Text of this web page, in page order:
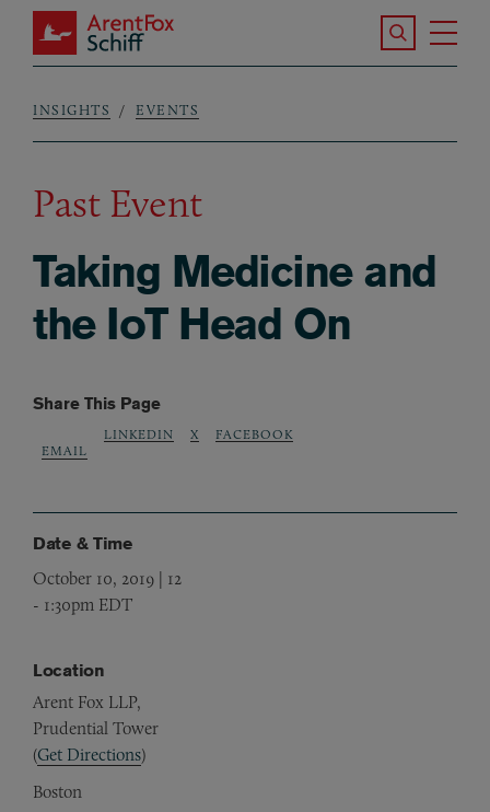
Skip to main content
ArentFox Schiff
Search the
Breadcrumb
INSIGHTS EVENTS
Past Event
Taking Medicine and
the IoT Head On
Share This Page
EMAIL
LINKEDIN X FACEBOOK
Date & Time
October 10, 2019 | 12
- 1:30pm EDT
Location
Arent Fox LLP,
Prudential Tower
(Get Directions)
Boston